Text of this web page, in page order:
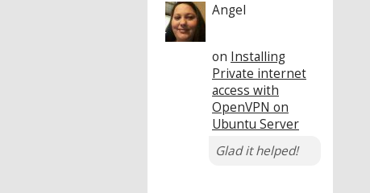
Angel
on Installing
Private internet
access with
OpenVPN on
Ubuntu Server
Glad it helped!